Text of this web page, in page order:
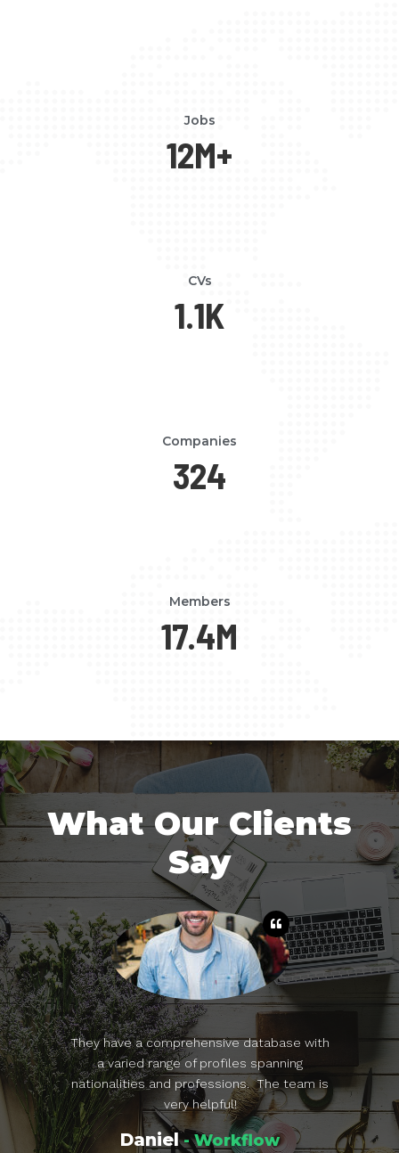
12M+
Jobs
1.1K
CVs
324
Companies
17.4M
Members
What Our Clients
Say
great CV
now I get
I used
job hunt.
They have a comprehensive database with
a varied range of profiles spanning
nationalities and professions. The team is
very helpful!
Daniel- Workflow